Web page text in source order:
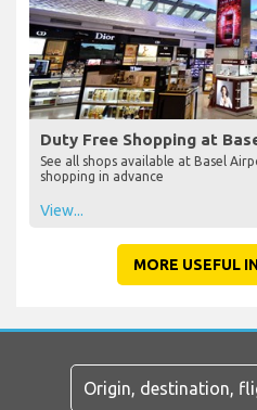
Duty Free Shopping at
See all shops available at Basel
shopping in advance
View...
MORE USEFUL